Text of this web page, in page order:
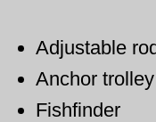
Adjustable
Anchor trolley
Fishfinder